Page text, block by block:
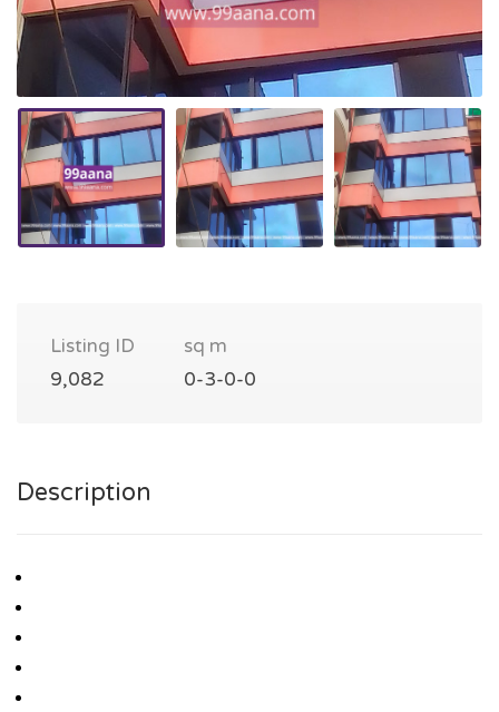
Listing ID
9,082
sq m
0-3-0-0
Description